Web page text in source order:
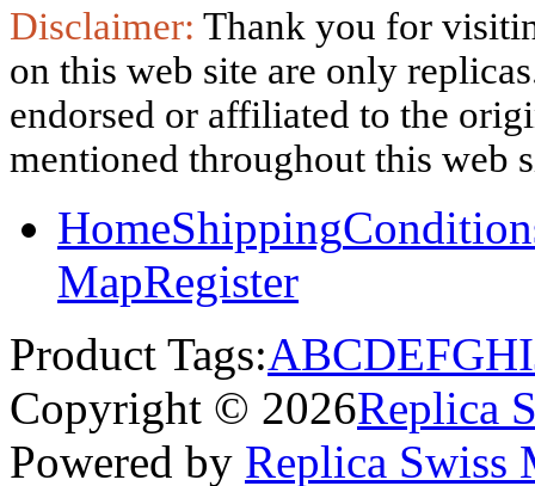
Disclaimer: Thank you for
on this web site are only
endorsed or affiliated to the
mentioned throughout this web
HomeShipping
MapRegister
Product Tags:ABCDEFGHI
Copyright © 2026Replica
Powered by Replica Swiss